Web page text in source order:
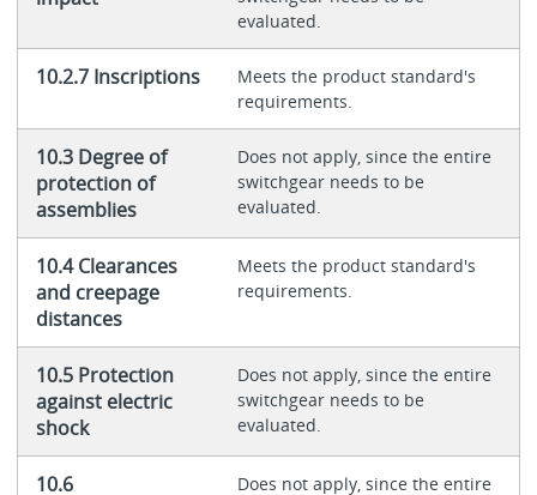
evaluated.
10.2.7 Inscriptions
Meets the product standard's
requirements.
10.3 Degree of
protection of
assemblies
Does not apply, since the entire
switchgear needs to be
evaluated.
10.4 Clearances
and creepage
distances
Meets the product standard's
requirements.
10.5 Protection
against electric
shock
Does not apply, since the entire
switchgear needs to be
evaluated.
10.6
Does not apply, since the entire